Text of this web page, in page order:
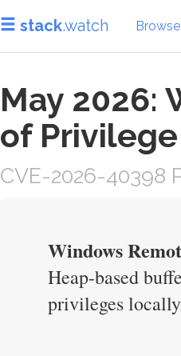
stack.watch Browse
May 2026:
of
CVE-2026-40398
Windows
Heap-based
privileges